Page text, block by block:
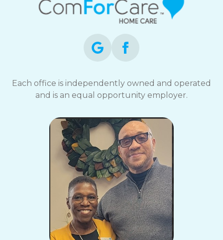
Each office is independently owned and operated
and is an equal opportunity employer.